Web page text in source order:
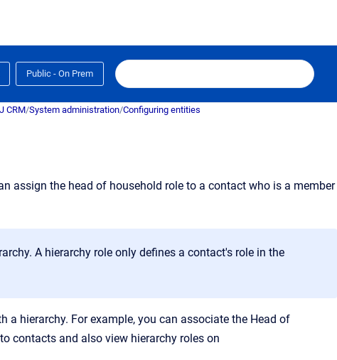
Public - On Prem
CRM/System administration/Configuring entities
assign the head of household role to a contact who is a member
A hierarchy role only defines a contact's role in the
a hierarchy. For example, you can associate the Head of
contacts and also view hierarchy roles on